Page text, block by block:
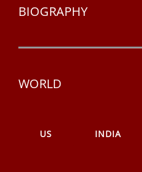
BIOGRAPHY
WORLD
US INDIA